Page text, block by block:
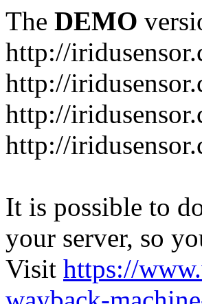
The DEMO
http://
http://
http://
http://
It is possible to
your server, so
Visit https://